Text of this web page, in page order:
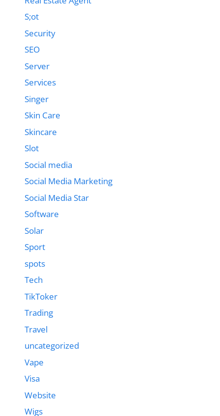
S;ot
Security
SEO
Server
Services
Singer
Skin Care
Skincare
Slot
Social media
Social Media Marketing
Social Media Star
Software
Solar
Sport
spots
Tech
TikToker
Trading
Travel
uncategorized
Vape
Visa
Website
Wigs